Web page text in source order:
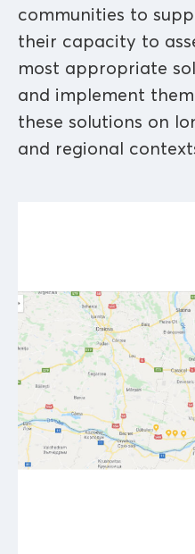
communities to
their capacity to
most appropriate
and implement
these solutions on
and regional